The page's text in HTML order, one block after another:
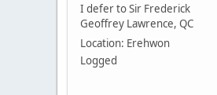
I defer to Sir Frederick
Geoffrey Lawrence, QC
Location: Erehwon
Logged